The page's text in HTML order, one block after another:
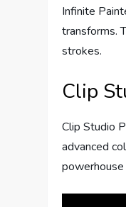
Infinite
transforms.
strokes.
Clip
Clip Studio
advanced